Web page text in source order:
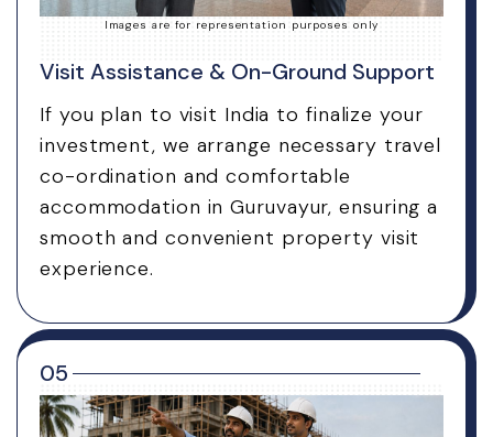
Images are for representation purposes only
Visit Assistance & On-Ground Support
If you plan to visit India to finalize your
investment, we arrange necessary travel
co-ordination and comfortable
accommodation in Guruvayur, ensuring a
smooth and convenient property visit
experience.
05